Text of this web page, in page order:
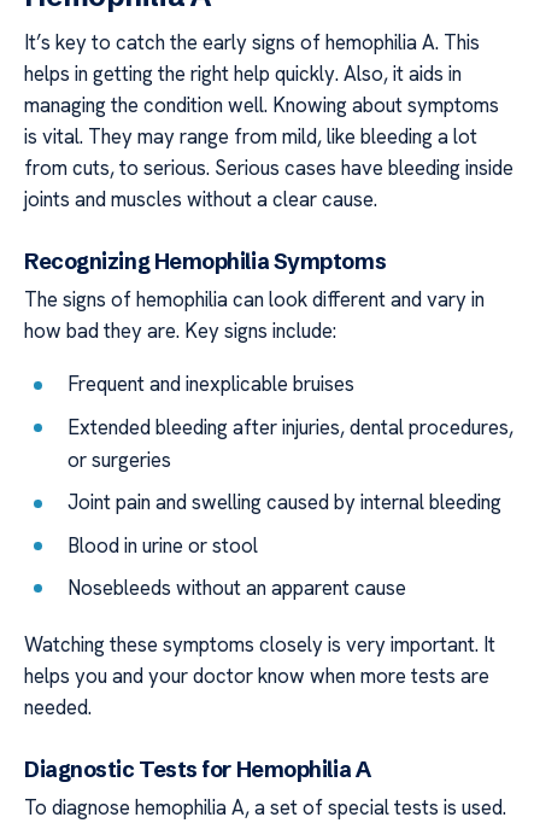
It’s key to catch the early signs of hemophilia A. This
helps in getting the right help quickly. Also, it aids in
managing the condition well. Knowing about symptoms
is vital. They may range from mild, like bleeding a lot
from cuts, to serious. Serious cases have bleeding inside
joints and muscles without a clear cause.
Recognizing Hemophilia Symptoms
The signs of hemophilia can look different and vary in
how bad they are. Key signs include:
Frequent and inexplicable bruises
Extended bleeding after injuries, dental procedures,
or surgeries
Joint pain and swelling caused by internal bleeding
Blood in urine or stool
Nosebleeds without an apparent cause
Watching these symptoms closely is very important. It
helps you and your doctor know when more tests are
needed.
Diagnostic Tests for Hemophilia A
To diagnose hemophilia A, a set of special tests is used.